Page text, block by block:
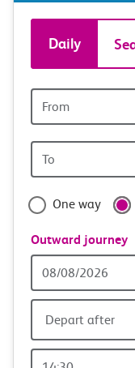
Book
tickets
and
travel
with
Daily
station
station
One way
Outward journey
Date
Depart after